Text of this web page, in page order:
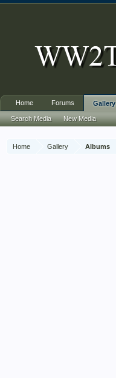
Home Gallery Albums
Home Forums Gallery
Search Media New Media